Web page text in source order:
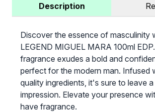
Description
Discover the essence of masculinity
LEGEND MIGUEL MARA 100ml
fragrance exudes a bold and
perfect for the modern man. Infused
quality ingredients, it's sure to leave
impression. Elevate your presence
have fragrance.